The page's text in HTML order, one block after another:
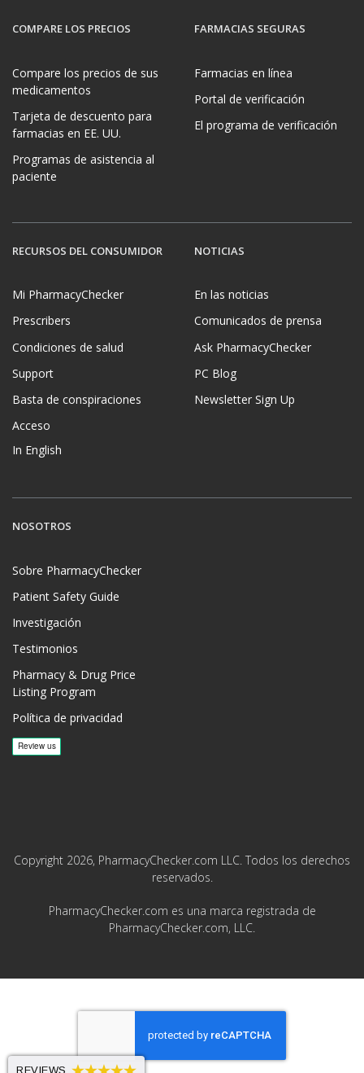
COMPARE LOS PRECIOS
Compare los precios de sus
medicamentos
Tarjeta de descuento para
farmacias en EE. UU.
Programas de asistencia al
paciente
FARMACIAS SEGURAS
Farmacias en línea
Portal de verificación
El programa de verificación
RECURSOS DEL CONSUMIDOR
Mi PharmacyChecker
Prescribers
Condiciones de salud
Support
Basta de conspiraciones
Acceso
In English
NOTICIAS
En las noticias
Comunicados de prensa
Ask PharmacyChecker
PC Blog
Newsletter Sign Up
NOSOTROS
Sobre PharmacyChecker
Patient Safety Guide
Investigación
Testimonios
Pharmacy & Drug Price
Listing Program
Política de privacidad
Copyright 2026, PharmacyChecker.com LLC. Todos los derechos
reservados.
PharmacyChecker.com es una marca registrada de
PharmacyChecker.com, LLC.
REVIEWS